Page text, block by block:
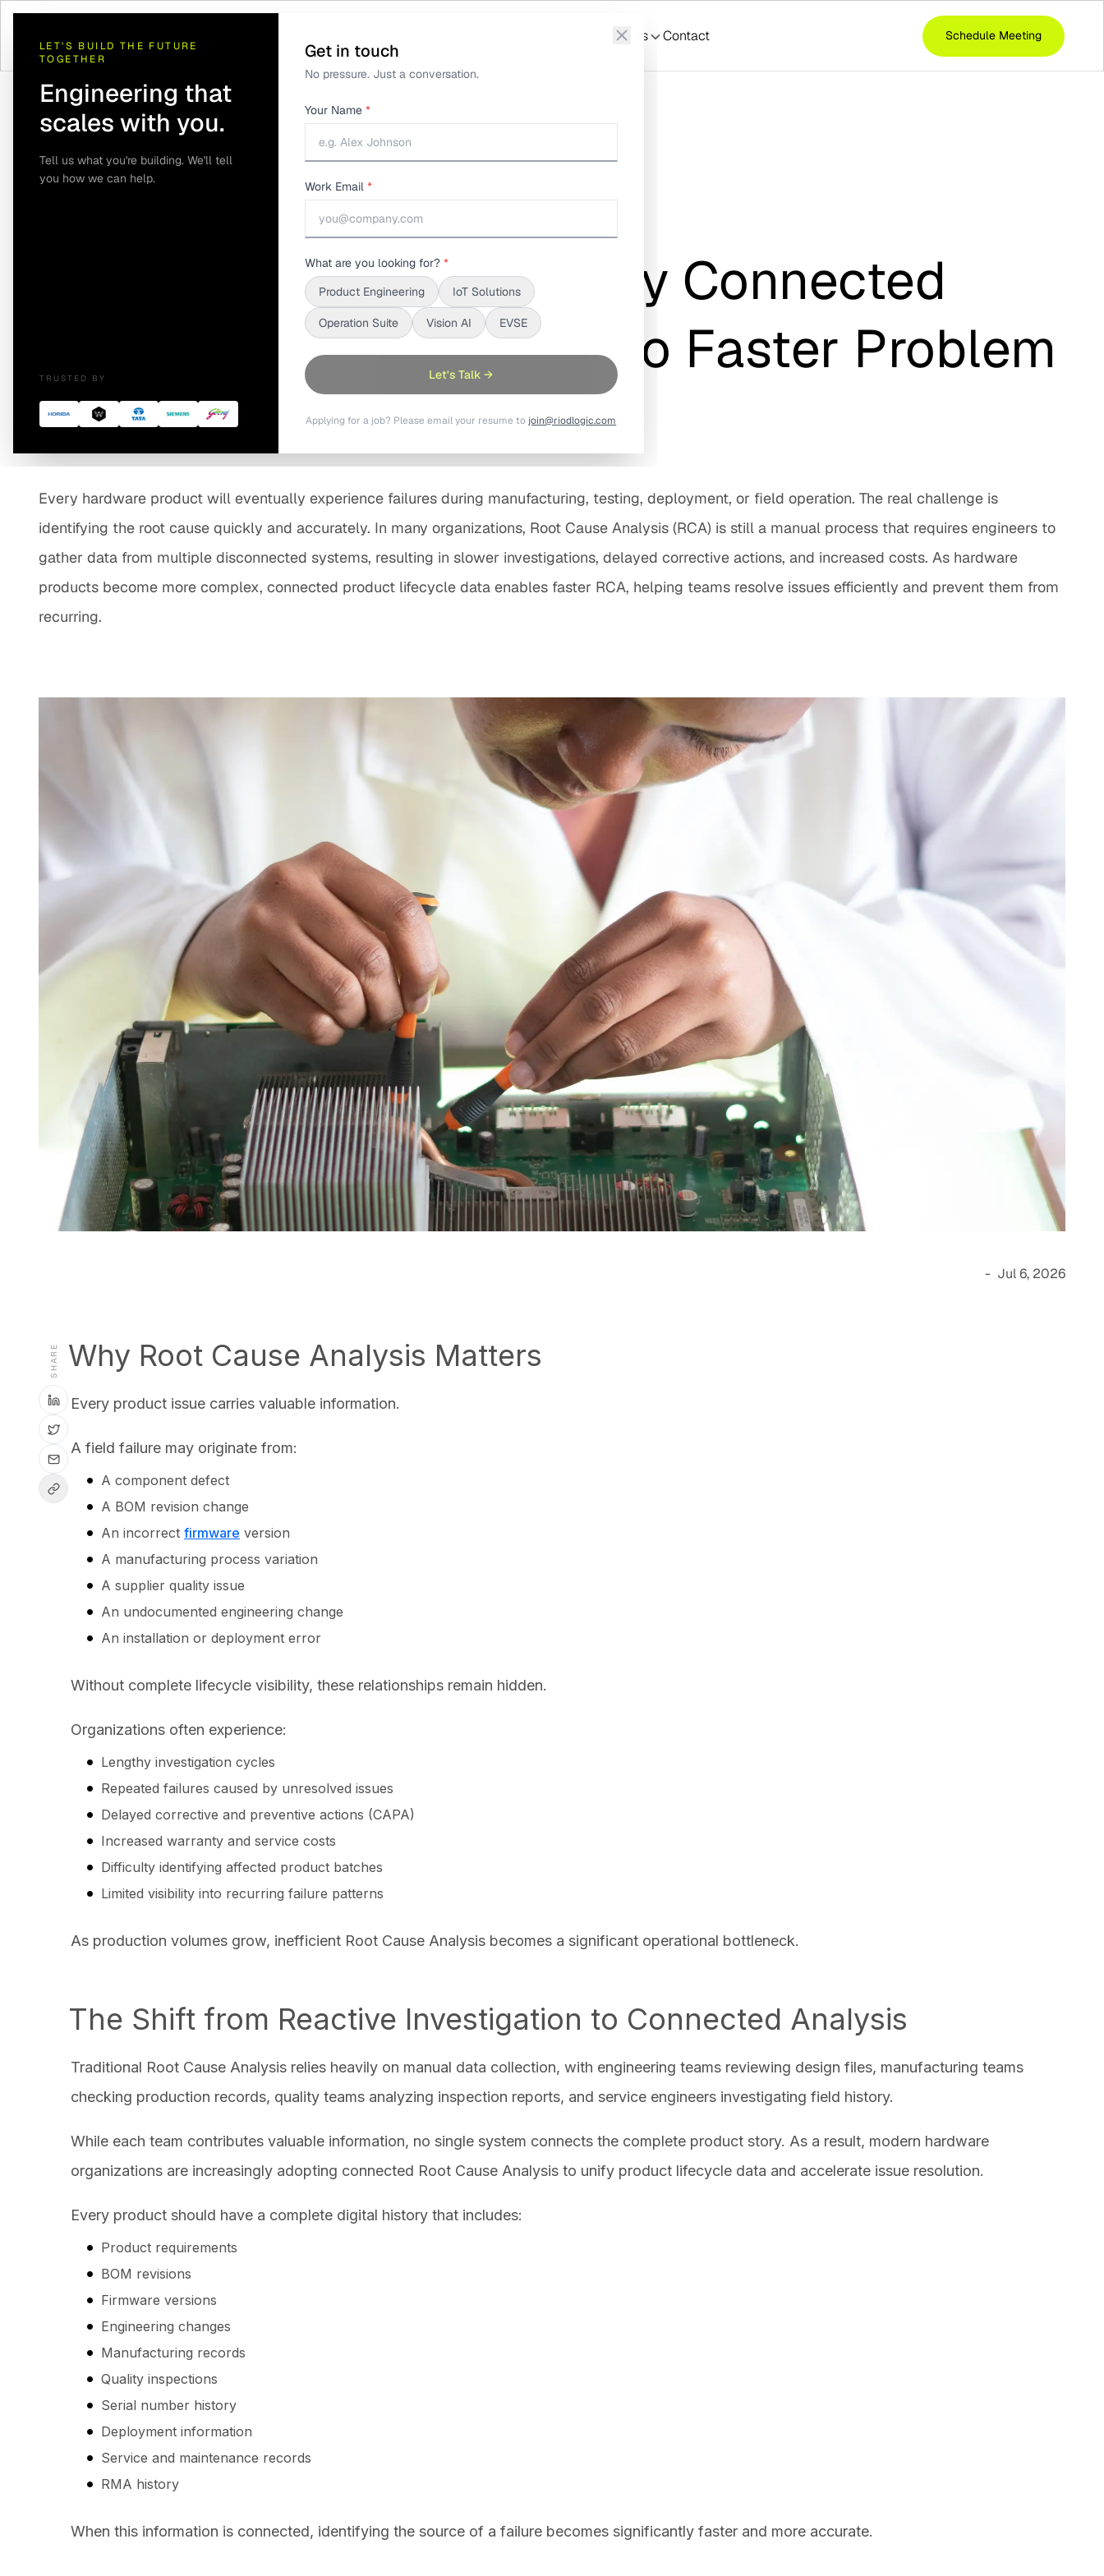
Resources Contact Schedule Meeting
LET'S BUILD THE FUTURE
TOGETHER
Engineering that
scales with you.
Tell us what you're building. We'll tell
you how we can help.
TRUSTED BY
Get in touch
No pressure. Just a conversation.
Your Name *
Work Email *
What are you looking for? *
Product Engineering
IoT Solutions
Operation Suite Vision AI EVSE
Let's Talk →
Applying for a job? Please email your resume to join@riodlogic.com
Root Cause Analysis: Why Connected Product Data Is the Key to Faster Problem Resolution
Root Cause Analysis: Why Connected
Product Data Is the Key to Faster Problem
Resolution
Every hardware product will eventually experience failures during manufacturing, testing, deployment, or field operation. The real challenge is
identifying the root cause quickly and accurately. In many organizations, Root Cause Analysis (RCA) is still a manual process that requires engineers to
gather data from multiple disconnected systems, resulting in slower investigations, delayed corrective actions, and increased costs. As hardware
products become more complex, connected product lifecycle data enables faster RCA, helping teams resolve issues efficiently and prevent them from
recurring.
- Jul 6, 2026
SHARE Why Root Cause Analysis Matters
Every product issue carries valuable information.
A field failure may originate from:
A component defect
A BOM revision change
An incorrectfirmware version
A manufacturing process variation
A supplier quality issue
An undocumented engineering change
An installation or deployment error
Without complete lifecycle visibility, these relationships remain hidden.
Organizations often experience:
Lengthy investigation cycles
Repeated failures caused by unresolved issues
Delayed corrective and preventive actions (CAPA)
Increased warranty and service costs
Difficulty identifying affected product batches
Limited visibility into recurring failure patterns
As production volumes grow, inefficient Root Cause Analysis becomes a significant operational bottleneck.
The Shift from Reactive Investigation to Connected Analysis
Traditional Root Cause Analysis relies heavily on manual data collection, with engineering teams reviewing design files, manufacturing teams
checking production records, quality teams analyzing inspection reports, and service engineers investigating field history.
While each team contributes valuable information, no single system connects the complete product story. As a result, modern hardware
organizations are increasingly adopting connected Root Cause Analysis to unify product lifecycle data and accelerate issue resolution.
Every product should have a complete digital history that includes:
Product requirements
BOM revisions
Firmware versions
Engineering changes
Manufacturing records
Quality inspections
Serial number history
Deployment information
Service and maintenance records
RMA history
When this information is connected, identifying the source of a failure becomes significantly faster and more accurate.